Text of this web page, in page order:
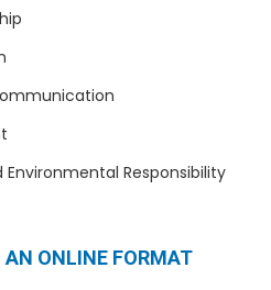
Environmental Responsibility
AN ONLINE FORMAT